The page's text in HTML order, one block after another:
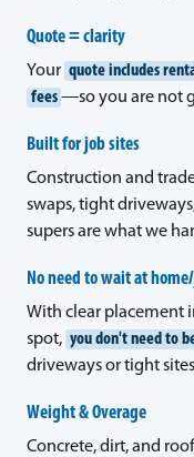
Quote = clarity
Your quote includes
fees —so you are not
Built for job sites
Construction and
swaps, tight
supers are what we
No need to wait at
With clear placement
spot, you don't need to
driveways or tight
Weight & Overage
Concrete, dirt, and